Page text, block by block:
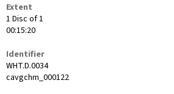
Extent
1 Disc of 1
00:15:20
Identifier
WHT.D.0034
cavgchm_000122